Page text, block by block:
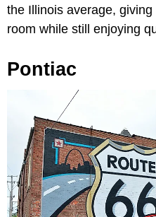
the Illinois average,
room while still enjoying
Pontiac